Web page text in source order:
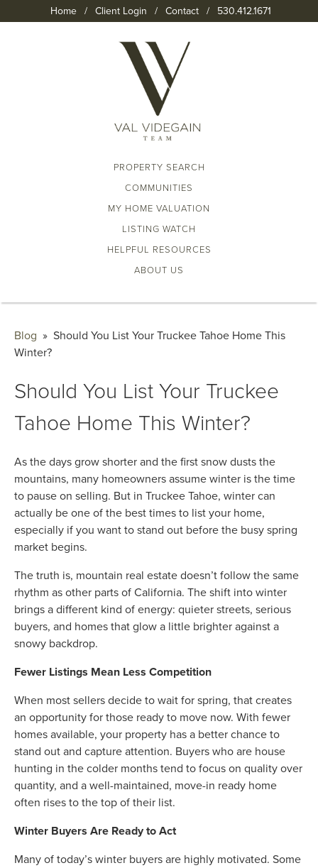
Home / Client Login / Contact / 530.412.1671
PROPERTY SEARCH
COMMUNITIES
MY HOME VALUATION
LISTING WATCH
HELPFUL RESOURCES
ABOUT US
Blog » Should You List Your Truckee Tahoe Home This
Winter?
Should You List Your Truckee
Tahoe Home This Winter?
As the days grow shorter and the first snow dusts the
mountains, many homeowners assume winter is the time
to pause on selling. But in Truckee Tahoe, winter can
actually be one of the best times to list your home,
especially if you want to stand out before the busy spring
market begins.
The truth is, mountain real estate doesn’t follow the same
rhythm as other parts of California. The shift into winter
brings a different kind of energy: quieter streets, serious
buyers, and homes that glow a little brighter against a
snowy backdrop.
Fewer Listings Mean Less Competition
When most sellers decide to wait for spring, that creates
an opportunity for those ready to move now. With fewer
homes available, your property has a better chance to
stand out and capture attention. Buyers who are house
hunting in the colder months tend to focus on quality over
quantity, and a well-maintained, move-in ready home
often rises to the top of their list.
Winter Buyers Are Ready to Act
Many of today’s winter buyers are highly motivated. Some